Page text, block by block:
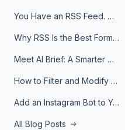
You Have an RSS Feed. Now What?
Why RSS Is the Best Format for AI Agents in 2026
Meet AI Brief: A Smarter Way to Stay on Top of Information
How to Filter and Modify RSS Feeds
Add an Instagram Bot to Your Telegram Channel, Group, or Topic
All Blog Posts